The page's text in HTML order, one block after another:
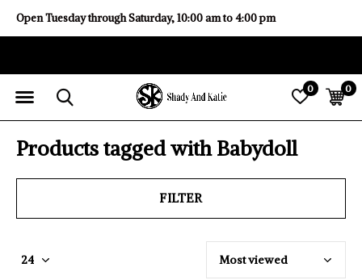
0 0
Open Tuesday through Saturday, 10:00 am to 4:00 pm
Products tagged with Babydoll
FILTER